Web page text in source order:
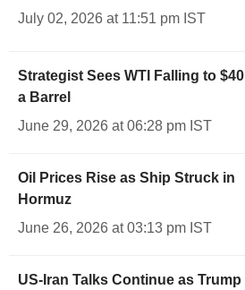
July 02, 2026 at 11:51 pm IST
Strategist Sees WTI Falling to $40
a Barrel
June 29, 2026 at 06:28 pm IST
Oil Prices Rise as Ship Struck in
Hormuz
June 26, 2026 at 03:13 pm IST
US-Iran Talks Continue as Trump